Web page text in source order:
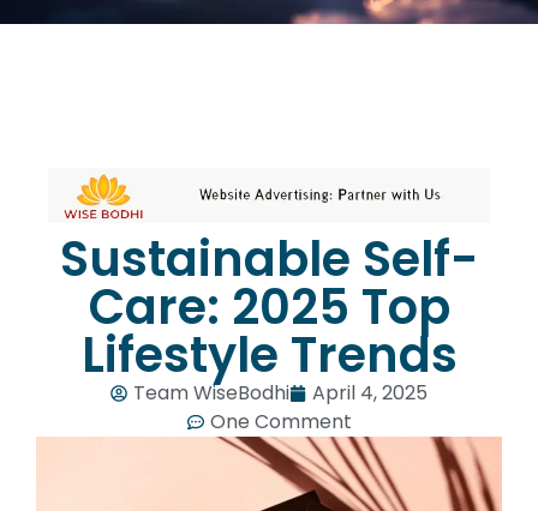
Sustainable Self-
Care: 2025 Top
Lifestyle Trends
Team WiseBodhi
April 4, 2025
One Comment